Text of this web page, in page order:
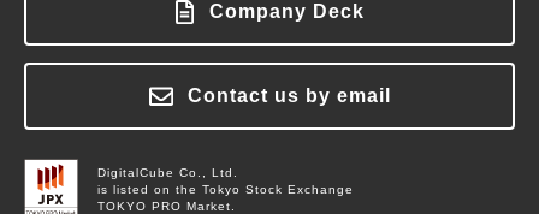
Glossary
Company Deck
Contact us by email
DigitalCube Co., Ltd.
is listed on the Tokyo Stock Exchange
TOKYO PRO Market.